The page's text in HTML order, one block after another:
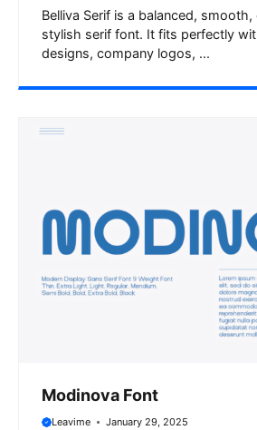
Belliva Serif is a balanced, smooth,
stylish serif font. It fits perfectly
designs, company logos, ...
Modinova Font
Leavime January 29, 2025